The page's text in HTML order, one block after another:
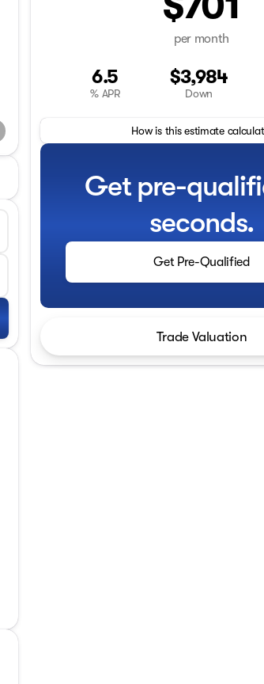
per month
6.5
% APR
$3,984
Down
How is this estimate
Get pre-
seconds.
Get Pre-Qualified
Trade Valuation